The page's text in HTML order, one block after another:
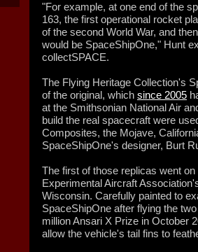
"For example, at one end of the
163, the first operational rocket
of the second World War, and
would be SpaceShipOne," Hunt
collectSPACE.
The Flying Heritage Collection's
of the original, which since 2005
at the Smithsonian National Air
build the real spacecraft were
Composites, the Mojave,
SpaceShipOne's designer, Burt
The first of those replicas went
Experimental Aircraft
Wisconsin. Carefully painted to
SpaceShipOne after flying the
million Ansari X Prize in October
allow the vehicle's tail fins to